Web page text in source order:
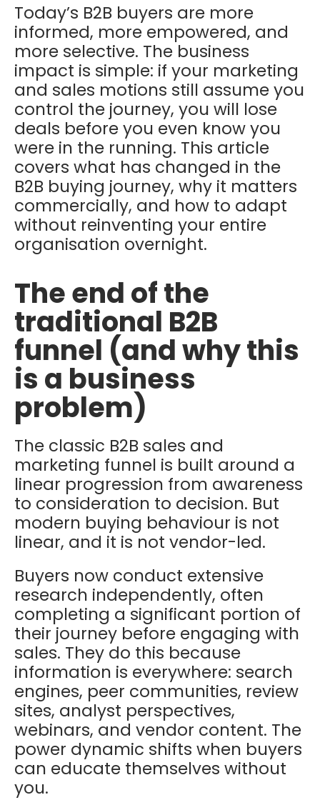
Today’s B2B buyers are more
informed, more empowered, and
more selective. The business
impact is simple: if your marketing
and sales motions still assume you
control the journey, you will lose
deals before you even know you
were in the running. This article
covers what has changed in the
B2B buying journey, why it matters
commercially, and how to adapt
without reinventing your entire
organisation overnight.
The end of the
traditional B2B
funnel (and why this
is a business
problem)
The classic B2B sales and
marketing funnel is built around a
linear progression from awareness
to consideration to decision. But
modern buying behaviour is not
linear, and it is not vendor-led.
Buyers now conduct extensive
research independently, often
completing a significant portion of
their journey before engaging with
sales. They do this because
information is everywhere: search
engines, peer communities, review
sites, analyst perspectives,
webinars, and vendor content. The
power dynamic shifts when buyers
can educate themselves without
you.